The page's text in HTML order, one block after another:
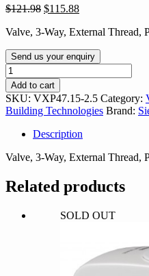
$121.98 Original
was:
$115.88Current
is:
Valve, 3-Way, External Thread,
Send us your enquiry
VXP47.15-
2.5
quantity
Add to cart
SKU: VXP47.15-2.5 Category:
Building Technologies Brand:
Description
Valve, 3-Way, External Thread,
Related products
SOLD OUT